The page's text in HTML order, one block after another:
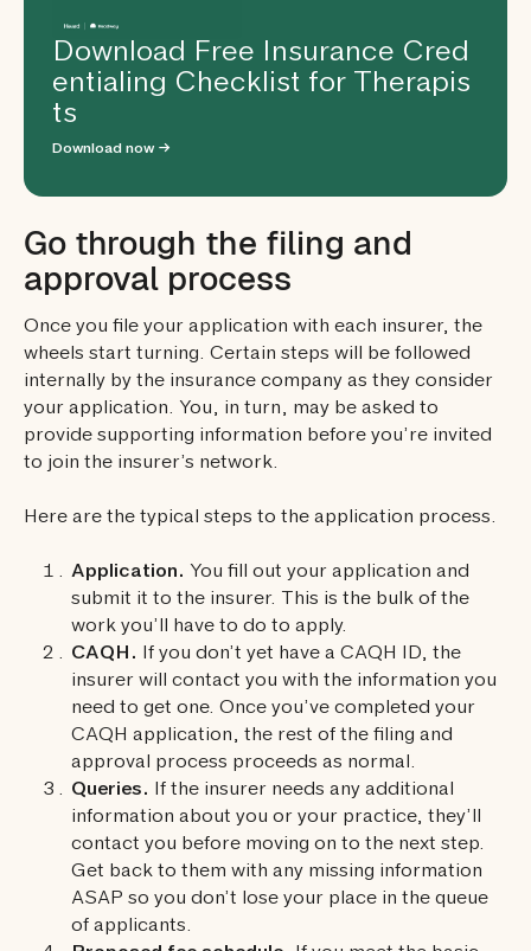
Download Free Insurance Cred
entialing Checklist for Therapis
ts
Download now →
Go through the filing and
approval process
Once you file your application with each insurer, the
wheels start turning. Certain steps will be followed
internally by the insurance company as they consider
your application. You, in turn, may be asked to
provide supporting information before you’re invited
to join the insurer’s network.
Here are the typical steps to the application process.
Application. You fill out your application and
submit it to the insurer. This is the bulk of the
work you’ll have to do to apply.
CAQH. If you don’t yet have a CAQH ID, the
insurer will contact you with the information you
need to get one. Once you’ve completed your
CAQH application, the rest of the filing and
approval process proceeds as normal.
Queries. If the insurer needs any additional
information about you or your practice, they’ll
contact you before moving on to the next step.
Get back to them with any missing information
ASAP so you don’t lose your place in the queue
of applicants.